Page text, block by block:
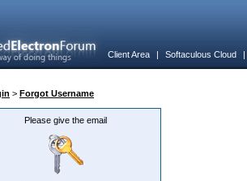
Client Area | Softaculous Cloud
> Forgot Username
Please give the email